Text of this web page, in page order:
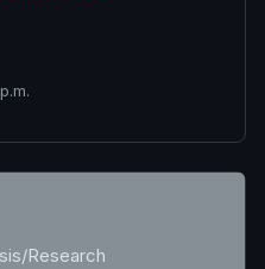
Research